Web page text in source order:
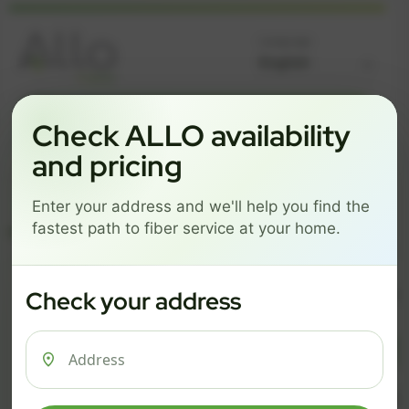
Get started by choosing a package below.
ESSENTIALS
$101/mo
PRO
$126/mo
MAX
ESSENTIALS
$ 74/mo
500 Mbps
$
1 Gig
Check ALLO availability
and pricing
Enter your address and we'll help you find the
fastest path to fiber service at your home.
Check your address